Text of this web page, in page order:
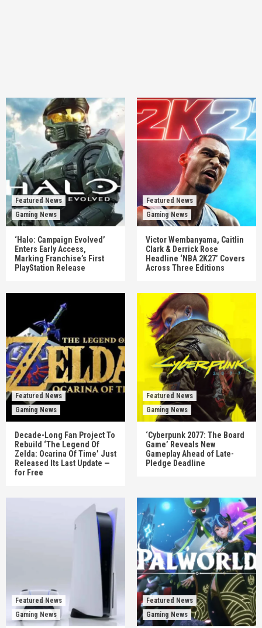
Featured News
Gaming News
‘Halo: Campaign Evolved’
Enters Early Access,
Marking Franchise’s First
PlayStation Release
Featured News
Gaming News
Victor Wembanyama, Caitlin
Clark & Derrick Rose
Headline ‘NBA 2K27’ Covers
Across Three Editions
Featured News
Gaming News
Decade-Long Fan Project To
Rebuild ‘The Legend Of
Zelda: Ocarina Of Time’ Just
Released Its Last Update —
for Free
Featured News
Gaming News
‘Cyberpunk 2077: The Board
Game’ Reveals New
Gameplay Ahead of Late-
Pledge Deadline
Featured News
Gaming News
Featured News
Gaming News